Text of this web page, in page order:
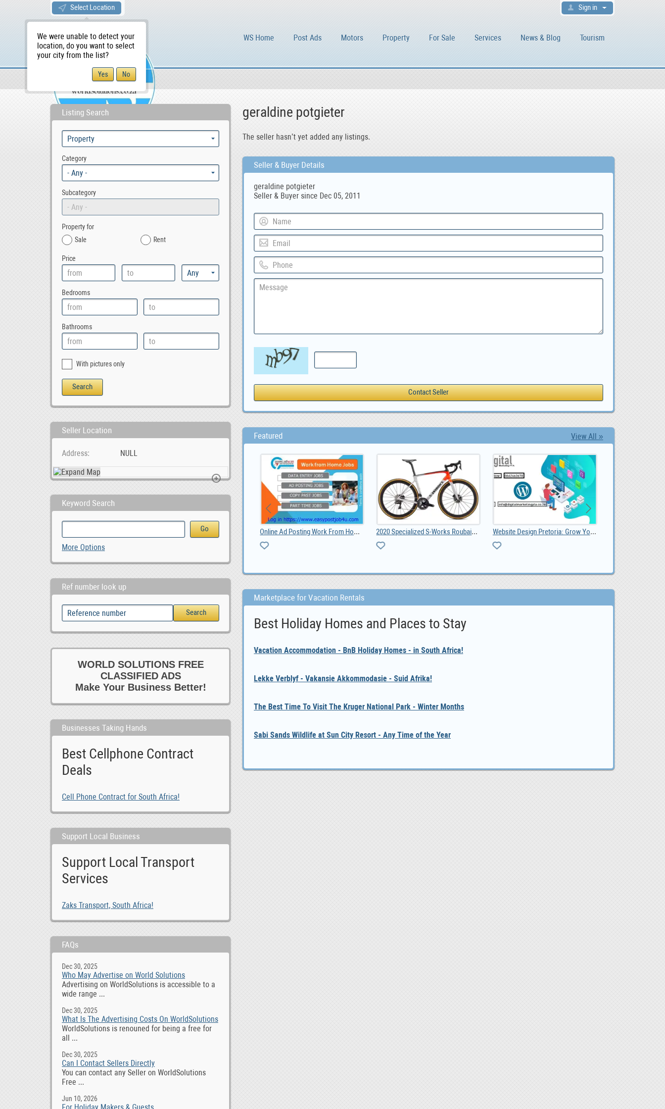
Select Location
We were unable to detect your
location, do you want to select
your city from the list?
Sign in
WS Home Post Ads Motors Property For Sale Services News & Blog Tourism
Sellers/Agents
Listing Search
Category
- Any -
Subcategory
- Any -
Property for
Sale
Rent
Price
Bedrooms
Bathrooms
With pictures only
Seller Location
Address NULL
Keyword Search
More Options
Ref number look up
WORLD SOLUTIONS FREE
CLASSIFIED ADS
Make Your Business Better!
Businesses Taking Hands
Best Cellphone Contract
Deals
Cell Phone Contract for South Africa!
Support Local Business
Support Local Transport
Services
Zaks Transport, South Africa!
FAQs
Dec 30, 2025
Who May Advertise on World Solutions
Advertising on WorldSolutions is accessible to a
wide range ...
Dec 30, 2025
What Is The Advertising Costs On WorldSolutions
WorldSolutions is renouned for being a free for
all ...
Dec 30, 2025
Can I Contact Sellers Directly
You can contact any Seller on WorldSolutions
Free ...
Jun 10, 2026
geraldine potgieter
The seller hasn’t yet added any listings.
Seller & Buyer Details
geraldine potgieter
Seller & Buyer since Dec 05, 2011
Featured View All »
Marketplace for Vacation Rentals
Best Holiday Homes and Places to Stay
Vacation Accommodation - BnB Holiday Homes - in South Africa!
Lekke Verblyf - Vakansie Akkommodasie - Suid Afrika!
The Best Time To Visit The Kruger National Park - Winter Months
Sabi Sands Wildlife at Sun City Resort - Any Time of the Year